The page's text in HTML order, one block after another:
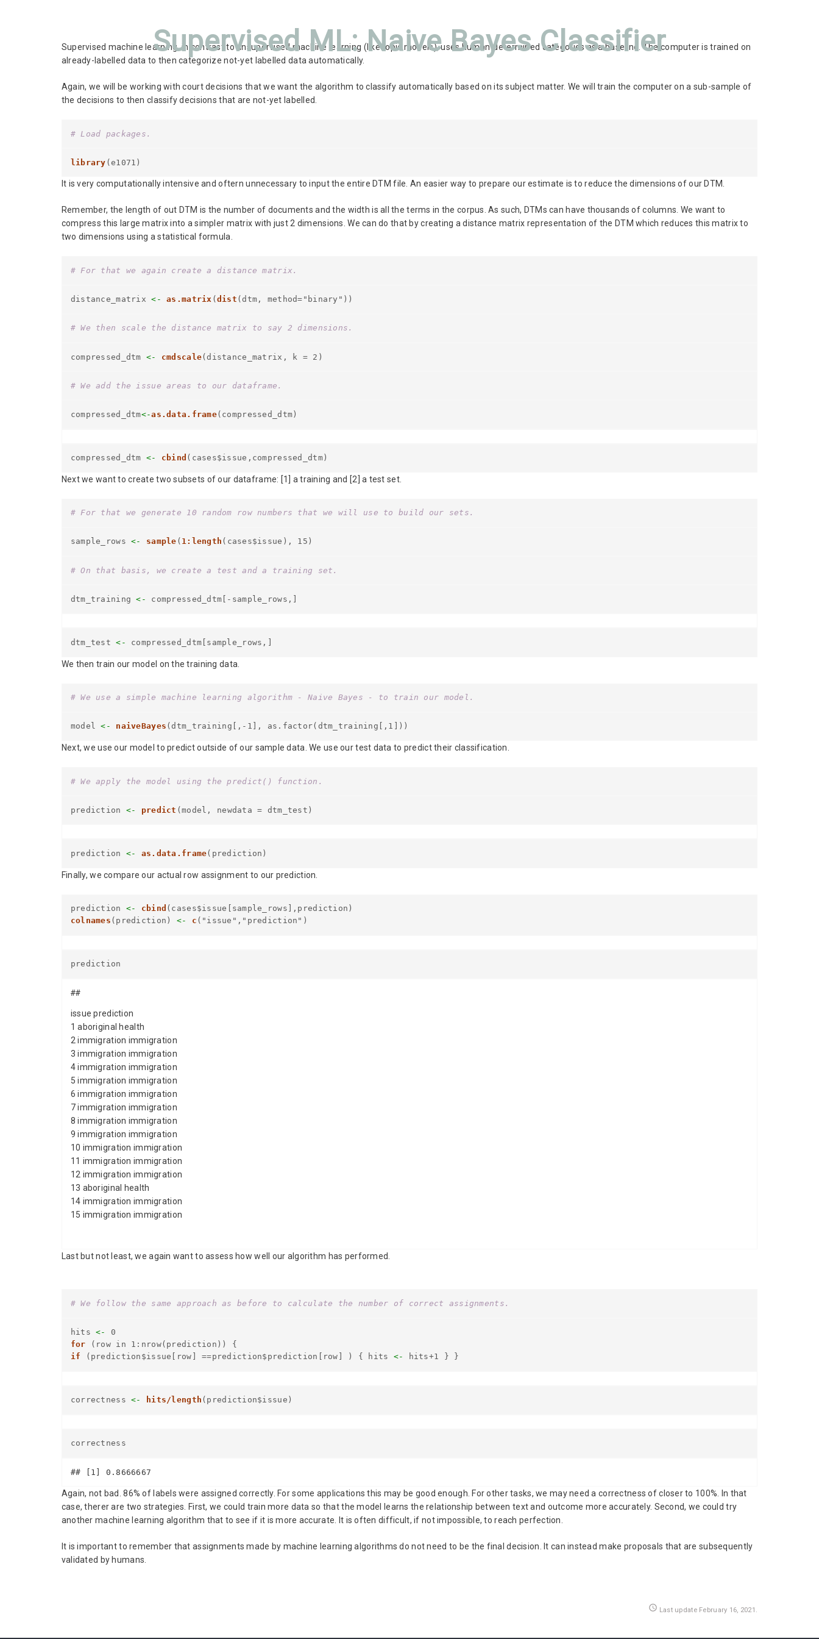
Supervised ML: Naive Bayes Classifier
Supervised machine learning, in contrast to unsupervised machine learning (like topic models), uses human-determined categories as a baseline. The computer is trained on
already-labelled data to then categorize not-yet labelled data automatically.
Again, we will be working with court decisions that we want the algorithm to classify automatically based on its subject matter. We will train the computer on a sub-sample of
the decisions to then classify decisions that are not-yet labelled.
# Load packages.
library (e1071)
It is very computationally intensive and oftern unnecessary to input the entire DTM file. An easier way to prepare our estimate is to reduce the dimensions of our DTM.
Remember, the length of out DTM is the number of documents and the width is all the terms in the corpus. As such, DTMs can have thousands of columns. We want to
compress this large matrix into a simpler matrix with just 2 dimensions. We can do that by creating a distance matrix representation of the DTM which reduces this matrix to
two dimensions using a statistical formula.
# For that we again create a distance matrix.
distance_matrix<-as.matrix ( dist (dtm, method="binary"))
# We then scale the distance matrix to say 2 dimensions.
compressed_dtm <- cmdscale(distance_matrix, k = 2)
# We add the issue areas to our dataframe.
compressed_dtm<-as.data.frame(compressed_dtm)
compressed_dtm <- cbind (cases$issue,compressed_dtm)
Next we want to create two subsets of our dataframe: [1] a training and [2] a test set.
# For that we generate 10 random row numbers that we will use to build our sets.
sample_rows<- sample ( 1:length (cases$issue), 15)
# On that basis, we create a test and a training set.
dtm_training<- compressed_dtm[-sample_rows,]
dtm_test<- compressed_dtm[sample_rows,]
We then train our model on the training data.
# We use a simple machine learning algorithm - Naive Bayes - to train our model.
model<- naiveBayes (dtm_training[,-1], as.factor(dtm_training[,1]))
Next, we use our model to predict outside of our sample data. We use our test data to predict their classification.
# We apply the model using the predict() function.
prediction <- predict (model, newdata = dtm_test)
prediction <- as.data.frame(prediction)
Finally, we compare our actual row assignment to our prediction.
prediction <- cbind (cases$issue[sample_rows],prediction)
colnames (prediction) <- c ("issue","prediction")
prediction
##
issue prediction
1 aboriginal health
2 immigration immigration
3 immigration immigration
4 immigration immigration
5 immigration immigration
6 immigration immigration
7 immigration immigration
8 immigration immigration
9 immigration immigration
10 immigration immigration
11 immigration immigration
12 immigration immigration
13 aboriginal health
14 immigration immigration
15 immigration immigration
Last but not least, we again want to assess how well our algorithm has performed.
# We follow the same approach as before to calculate the number of correct assignments.
hits<- 0
for (row in 1:nrow(prediction)) {
if (prediction$issue[row] ==prediction$prediction[row] ) { hits <- hits+1 } }
correctness<- hits/length (prediction$issue)
correctness
## [1] 0.8666667
Again, not bad. 86% of labels were assigned correctly. For some applications this may be good enough. For other tasks, we may need a correctness of closer to 100%. In that
case, therer are two strategies. First, we could train more data so that the model learns the relationship between text and outcome more accurately. Second, we could try
another machine learning algorithm that to see if it is more accurate. It is often difficult, if not impossible, to reach perfection.
It is important to remember that assignments made by machine learning algorithms do not need to be the final decision. It can instead make proposals that are subsequently
validated by humans.
access_time Last update February 16, 2021.